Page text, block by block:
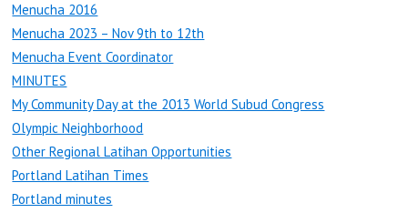
Menucha 2016
Menucha 2023 – Nov 9th to 12th
Menucha Event Coordinator
MINUTES
My Community Day at the 2013 World Subud Congress
Olympic Neighborhood
Other Regional Latihan Opportunities
Portland Latihan Times
Portland minutes